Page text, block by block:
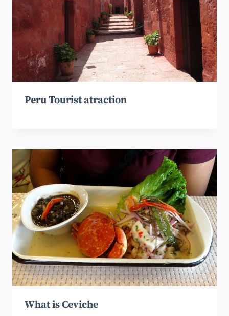
Peru Tourist atraction
What is Ceviche